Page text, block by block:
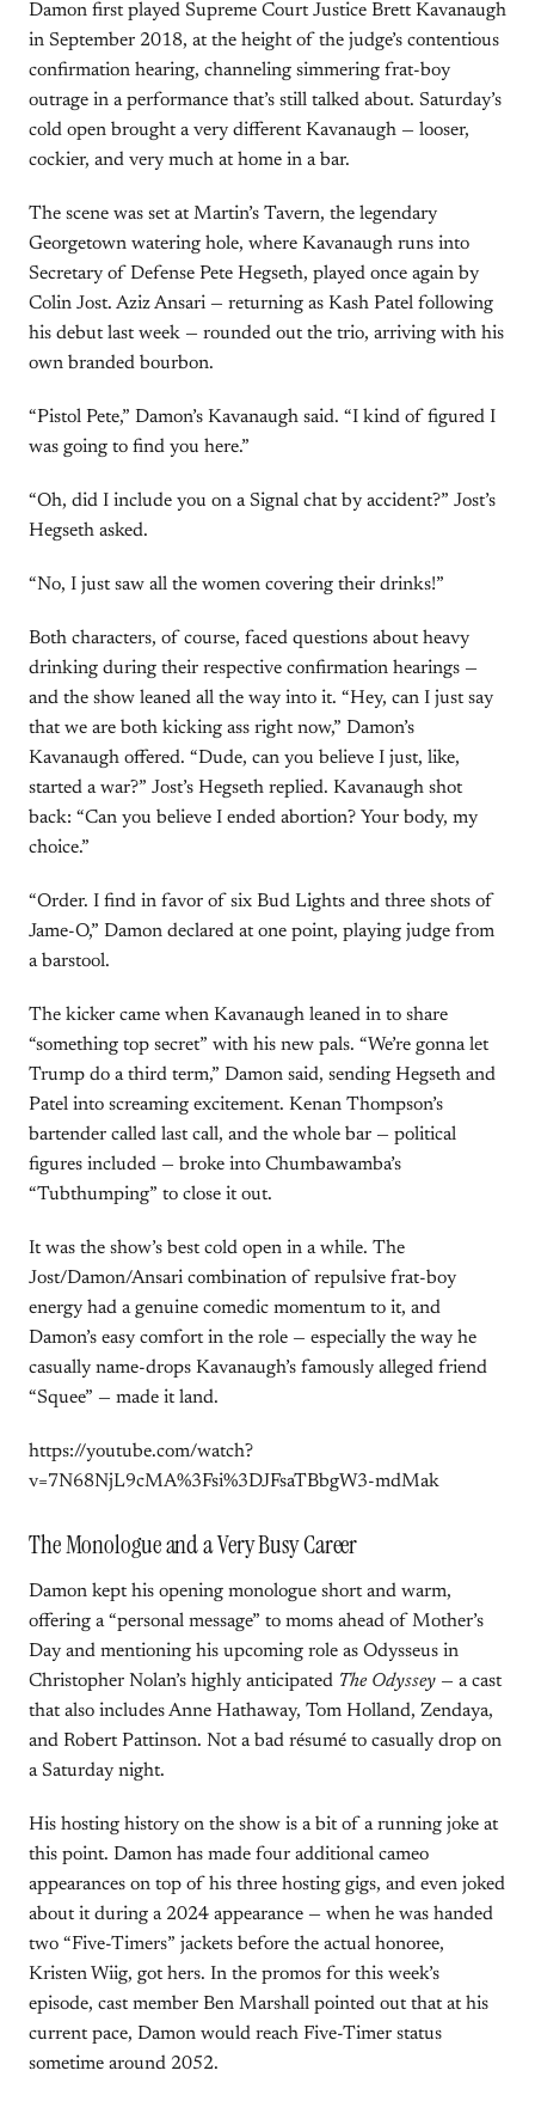
Damon first played Supreme Court Justice Brett Kavanaugh
in September 2018, at the height of the judge’s contentious
confirmation hearing, channeling simmering frat-boy
outrage in a performance that’s still talked about. Saturday’s
cold open brought a very different Kavanaugh — looser,
cockier, and very much at home in a bar.
The scene was set at Martin’s Tavern, the legendary
Georgetown watering hole, where Kavanaugh runs into
Secretary of Defense Pete Hegseth, played once again by
Colin Jost. Aziz Ansari — returning as Kash Patel following
his debut last week — rounded out the trio, arriving with his
own branded bourbon.
“Pistol Pete,” Damon’s Kavanaugh said. “I kind of figured I
was going to find you here.”
“Oh, did I include you on a Signal chat by accident?” Jost’s
Hegseth asked.
“No, I just saw all the women covering their drinks!”
Both characters, of course, faced questions about heavy
drinking during their respective confirmation hearings —
and the show leaned all the way into it. “Hey, can I just say
that we are both kicking ass right now,” Damon’s
Kavanaugh offered. “Dude, can you believe I just, like,
started a war?” Jost’s Hegseth replied. Kavanaugh shot
back: “Can you believe I ended abortion? Your body, my
choice.”
“Order. I find in favor of six Bud Lights and three shots of
Jame-O,” Damon declared at one point, playing judge from
a barstool.
The kicker came when Kavanaugh leaned in to share
“something top secret” with his new pals. “We’re gonna let
Trump do a third term,” Damon said, sending Hegseth and
Patel into screaming excitement. Kenan Thompson’s
bartender called last call, and the whole bar — political
figures included — broke into Chumbawamba’s
“Tubthumping” to close it out.
It was the show’s best cold open in a while. The
Jost/Damon/Ansari combination of repulsive frat-boy
energy had a genuine comedic momentum to it, and
Damon’s easy comfort in the role — especially the way he
casually name-drops Kavanaugh’s famously alleged friend
“Squee” — made it land.
https://youtube.com/watch?
v=7N68NjL9cMA%3Fsi%3DJFsaTBbgW3-mdMak
The Monologue and a Very Busy Career
Damon kept his opening monologue short and warm,
offering a “personal message” to moms ahead of Mother’s
Day and mentioning his upcoming role as Odysseus in
Christopher Nolan’s highly anticipated The Odyssey — a cast
that also includes Anne Hathaway, Tom Holland, Zendaya,
and Robert Pattinson. Not a bad résumé to casually drop on
a Saturday night.
His hosting history on the show is a bit of a running joke at
this point. Damon has made four additional cameo
appearances on top of his three hosting gigs, and even joked
about it during a 2024 appearance — when he was handed
two “Five-Timers” jackets before the actual honoree,
Kristen Wiig, got hers. In the promos for this week’s
episode, cast member Ben Marshall pointed out that at his
current pace, Damon would reach Five-Timer status
sometime around 2052.